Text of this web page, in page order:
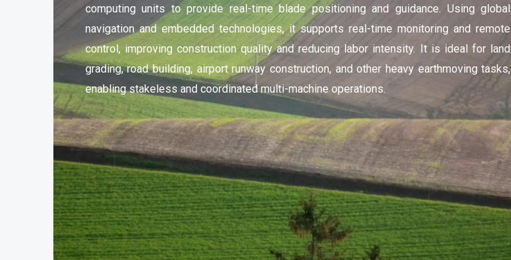
computing units to provide real-time blade positioning and guidance. Using global
navigation and embedded technologies, it supports real-time monitoring and remote
control, improving construction quality and reducing labor intensity. It is ideal for land
grading, road building, airport runway construction, and other heavy earthmoving tasks,
enabling stakeless and coordinated multi-machine operations.